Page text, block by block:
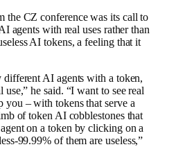
the CZ conference was its call to
agents with real uses rather than
AI tokens, a feeling that it
different AI agents with a token,
use,” he said. “I want to see real
you – with tokens that serve a
of token AI cobblestones that
on a token by clicking on a
99.99% of them are useless,”